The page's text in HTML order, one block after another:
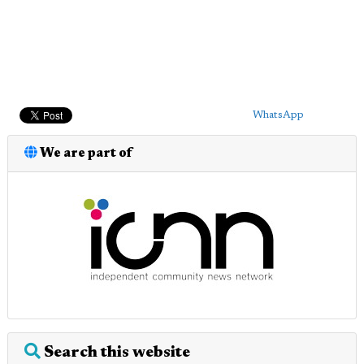
WhatsApp
We are part of
Search this website